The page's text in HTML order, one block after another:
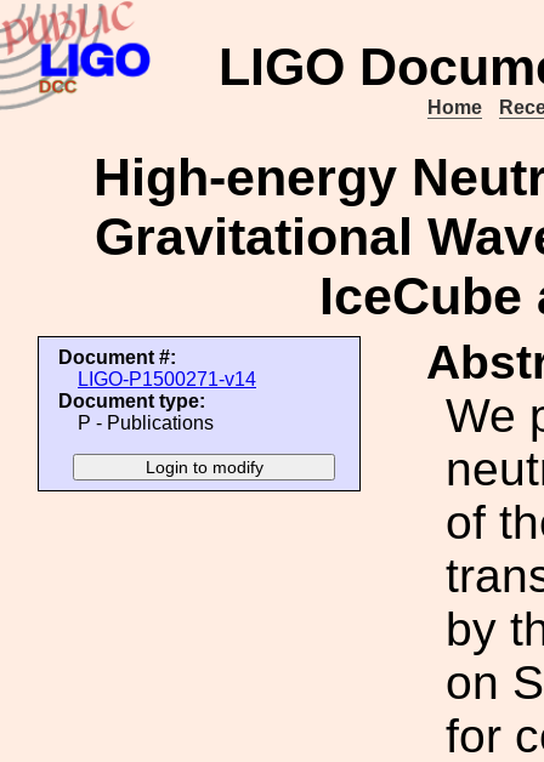
LIGO
Home
High-energy
Gravitational
IceCube
Document #:
LIGO-P1500271-v14
Document type:
P - Publications
We
of
by
on
for